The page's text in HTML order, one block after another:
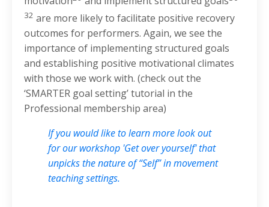
32 are more likely to facilitate positive recovery
outcomes for performers. Again, we see the
importance of implementing structured goals
and establishing positive motivational climates
with those we work with. (check out the
‘SMARTER goal setting’ tutorial in the
Professional membership area)
If you would like to learn more look out
for our workshop 'Get over yourself' that
unpicks the nature of “Self” in movement
teaching settings.